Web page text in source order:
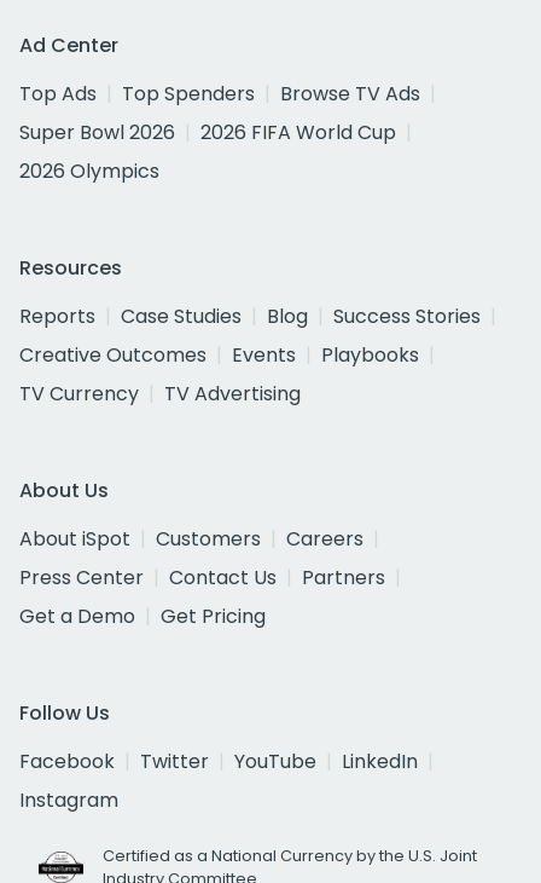
Ad Center
Top Ads
Top Spenders
Browse TV Ads
Super Bowl 2026
2026 FIFA World Cup
2026 Olympics
Resources
Reports
Case Studies Blog
Success Stories
Creative Outcomes
Events
Playbooks
TV Currency
TV Advertising
About Us
About iSpot
Customers
Careers
Press Center
Contact Us
Partners
Get a Demo
Get Pricing
Follow Us
Facebook
Twitter YouTube
LinkedIn
Instagram
Certified as a National Currency by the U.S. Joint
Industry Committee